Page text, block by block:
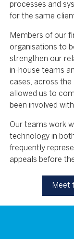
processes and
for the same
Members of our
organisations to
strengthen our
in-house teams
cases, across the
allowed us to
been involved
Our teams work
technology in
frequently
appeals before
Meet